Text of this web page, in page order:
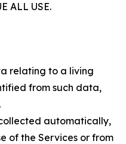
ALL USE.
relating to a living
from such data,
automatically,
of the Services or from